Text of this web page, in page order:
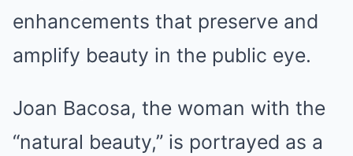
enhancements that preserve and
amplify beauty in the public eye.
Joan Bacosa, the woman with the
“natural beauty,” is portrayed as a